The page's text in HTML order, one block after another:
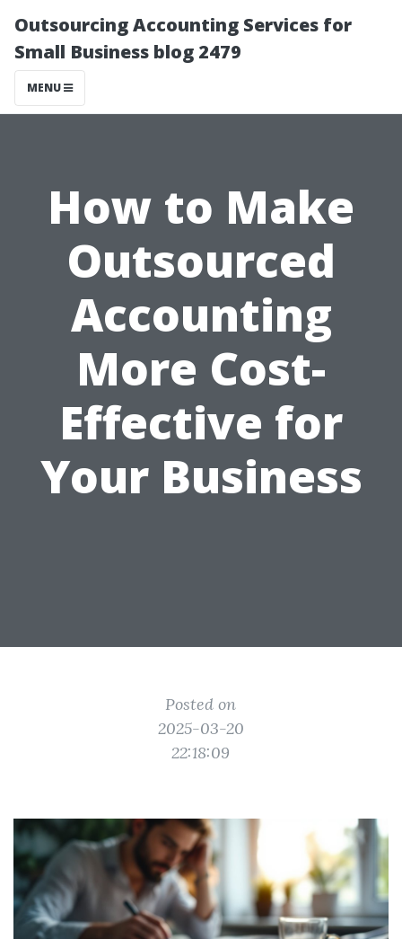
Outsourcing Accounting Services for
Small Business blog 2479
MENU
How to Make
Outsourced
Accounting
More Cost-
Effective for
Your Business
Posted on
2025-03-20
22:18:09